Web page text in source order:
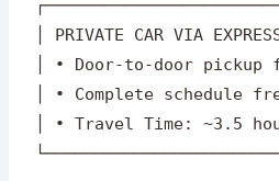
your personal travel style:
│ PRIVATE CAR VIA